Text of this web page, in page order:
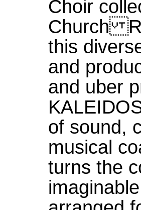
Choir
Church
this
and
and uber
of sound,
musical
turns the